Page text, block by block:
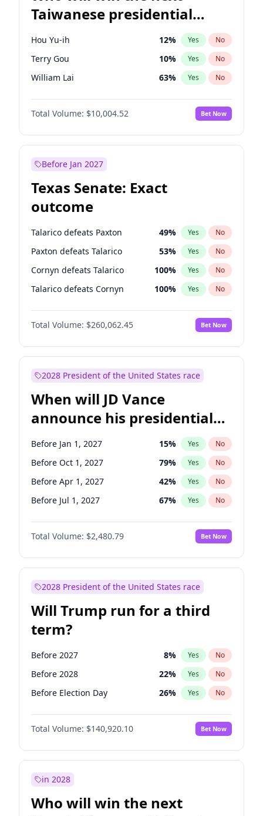
Taiwanese presidential
election?
Hou Yu-ih 12% Yes No
Terry Gou 10% Yes No
William Lai 63% Yes No
Total Volume: $10,004.52 Bet Now
Before Jan 2027
Texas Senate: Exact
outcome
Talarico defeats Paxton 49% Yes No
Paxton defeats Talarico 53% Yes No
Cornyn defeats Talarico 100% Yes No
Talarico defeats Cornyn 100% Yes No
Total Volume: $260,062.45 Bet Now
2028 President of the United States race
When will JD Vance
announce his presidential
candidacy?
Before Jan 1, 2027 15% Yes No
Before Oct 1, 2027 79% Yes No
Before Apr 1, 2027 42% Yes No
Before Jul 1, 2027 67% Yes No
Total Volume: $2,480.79 Bet Now
2028 President of the United States race
Will Trump run for a third
term?
Before 2027 8% Yes No
Before 2028 22% Yes No
Before Election Day 26% Yes No
Total Volume: $140,920.10 Bet Now
in 2028
Who will win the next